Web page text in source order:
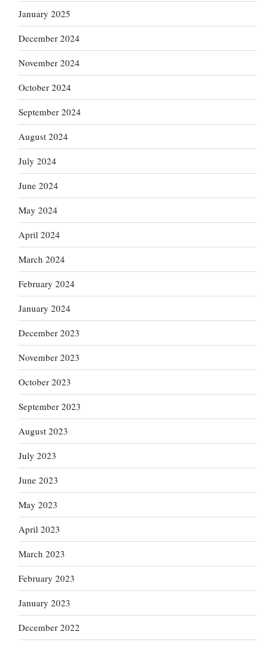
January 2025
December 2024
November 2024
October 2024
September 2024
August 2024
July 2024
June 2024
May 2024
April 2024
March 2024
February 2024
January 2024
December 2023
November 2023
October 2023
September 2023
August 2023
July 2023
June 2023
May 2023
April 2023
March 2023
February 2023
January 2023
December 2022